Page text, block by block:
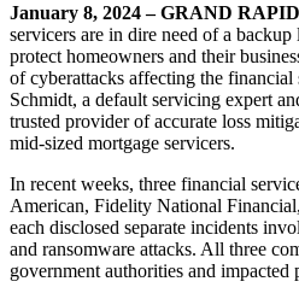
January 8, 2024 – GRAND
servicers are in dire need of a
protect homeowners and their
of cyberattacks affecting the financial
Schmidt, a default servicing expert
trusted provider of accurate loss
mid-sized mortgage servicers.
In recent weeks, three financial
American, Fidelity National
each disclosed separate incidents
and ransomware attacks. All three
government authorities and impacted